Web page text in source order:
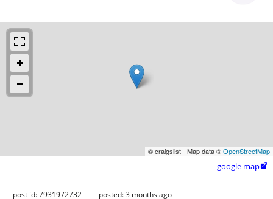
© craigslist - Map data ©OpenStreetMap
google map
post id: 7931972732 posted:3 months ago